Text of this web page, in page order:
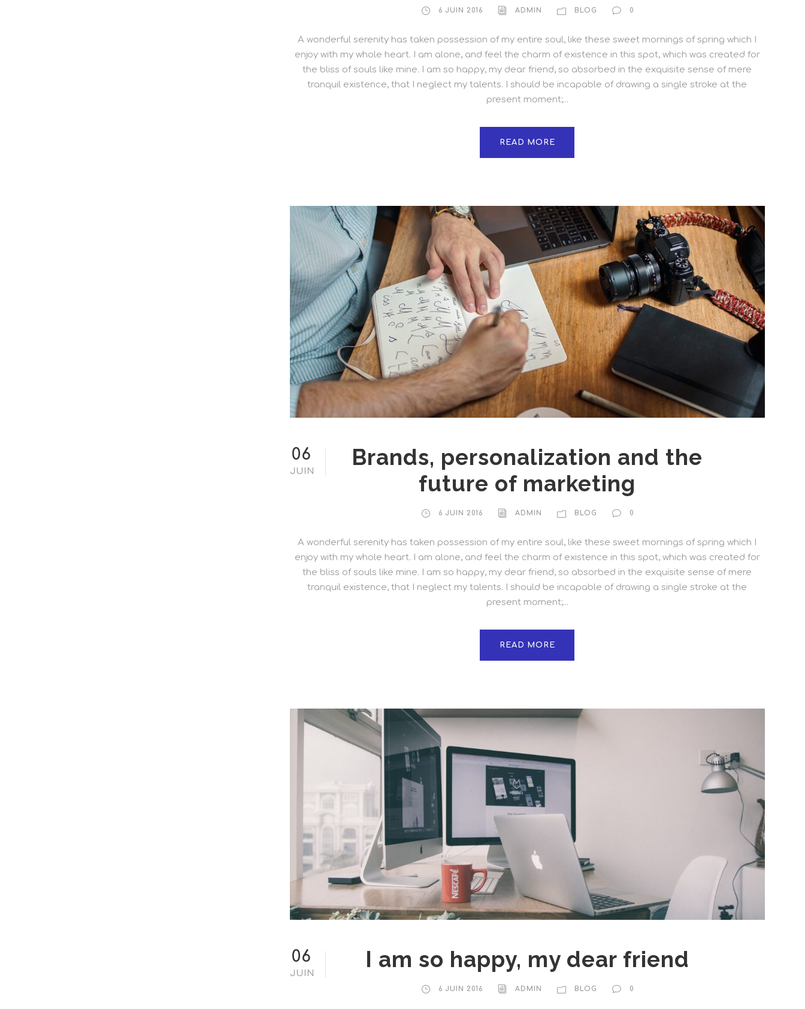
6 JUIN 2016 ADMIN BLOG 0
A wonderful serenity has taken possession of my entire soul, like these sweet mornings of spring which I
enjoy with my whole heart. I am alone, and feel the charm of existence in this spot, which was created for
the bliss of souls like mine. I am so happy, my dear friend, so absorbed in the exquisite sense of mere
tranquil existence, that I neglect my talents. I should be incapable of drawing a single stroke at the
present moment;...
READ MORE
06
JUIN
Brands, personalization and the
future of marketing
6 JUIN 2016 ADMIN BLOG 0
A wonderful serenity has taken possession of my entire soul, like these sweet mornings of spring which I
enjoy with my whole heart. I am alone, and feel the charm of existence in this spot, which was created for
the bliss of souls like mine. I am so happy, my dear friend, so absorbed in the exquisite sense of mere
tranquil existence, that I neglect my talents. I should be incapable of drawing a single stroke at the
present moment;...
READ MORE
06
JUIN
I am so happy, my dear friend
6 JUIN 2016 ADMIN BLOG 0